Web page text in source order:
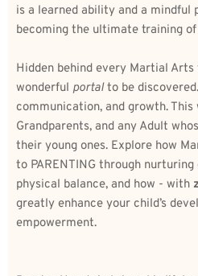
is a learned ability and a
becoming the ultimate training
Hidden behind every Martial
wonderful portal to be
communication, and growth.
Grandparents, and any Adult
their young ones. Explore how
to PARENTING through
physical balance, and how - with
greatly enhance your child’s
empowerment.